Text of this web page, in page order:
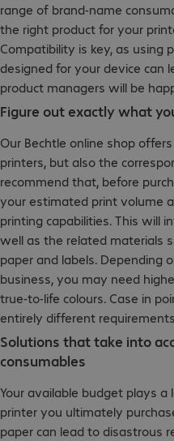
range of brand-name
the right product for your
Compatibility is key, as using
designed for your device can
product managers will be
Figure out exactly what
Our Bechtle online shop
printers, but also the
recommend that, before
your estimated print volume
printing capabilities. This will
well as the related materials
paper and labels. Depending
business, you may need
true-to-life colours. Case in
entirely different
Solutions that take into
consumables
Your available budget plays
printer you ultimately
paper can lead to disastrous